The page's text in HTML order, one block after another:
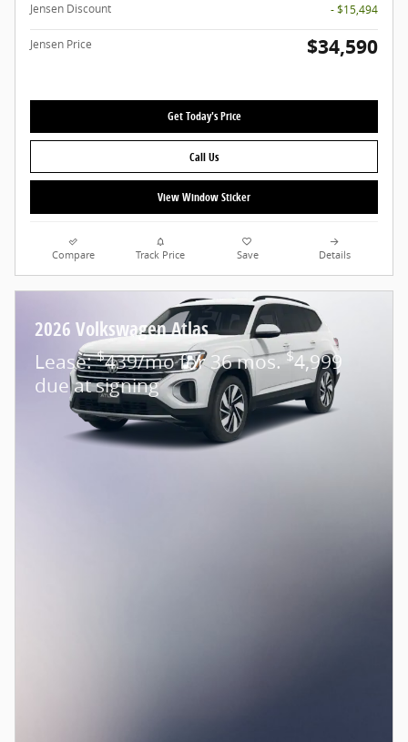
Jensen Discount - $15,494
Jensen Price $34,590
Get Today's Price
Call Us
View Window Sticker
Compare Track Price Save Details
2026 Volkswagen Atlas
Lease:$439/mo for 36 mos.$4,999
due at signing